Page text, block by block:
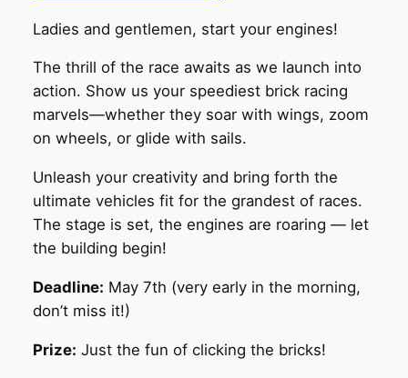
Ladies and gentlemen, start your engines!
The thrill of the race awaits as we launch into
action. Show us your speediest brick racing
marvels—whether they soar with wings, zoom
on wheels, or glide with sails.
Unleash your creativity and bring forth the
ultimate vehicles fit for the grandest of races.
The stage is set, the engines are roaring — let
the building begin!
Deadline: May 7th (very early in the morning,
don’t miss it!)
Prize: Just the fun of clicking the bricks!